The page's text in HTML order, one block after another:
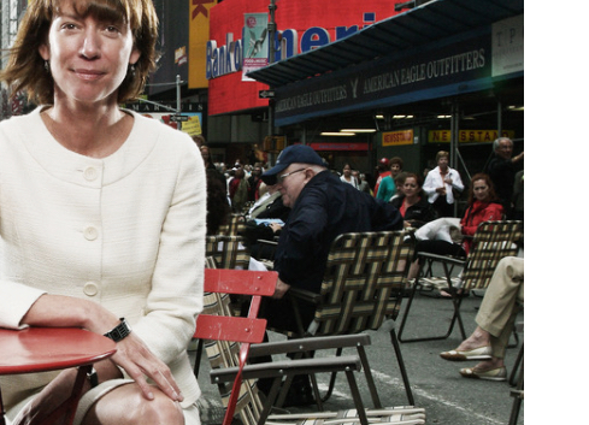
Beaches
Things To Do
Eat
Stay
Real Estate
Media
Social
Contact
WELCOME TO 30A
Sign up for beach news and local updates—plus a
chance to win a $500 30A gift basket. One winner
each month!